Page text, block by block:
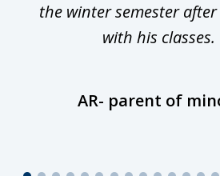
the winter semester
with his classes.
AR- parent of